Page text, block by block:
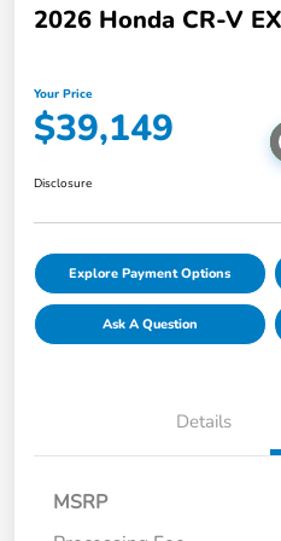
2026 Honda CR-V
Your Price
$39,149
Disclosure
Explore Payment Options
Ask A Question
Details
MSRP